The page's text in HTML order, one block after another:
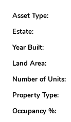
Asset Type:
Estate:
Year Built:
Land Area:
Number of Units:
Property Type:
Occupancy %: